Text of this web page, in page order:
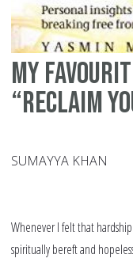
My
“Reclaim
SUMAYYA KHAN
Whenever I felt that
spiritually bereft and